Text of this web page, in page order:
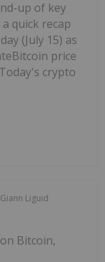
up of key
quick recap
(July 15) as
price
crypto
Giann Liguid
Bitcoin,